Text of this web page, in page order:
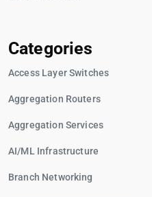
Categories
Access Layer Switches
Aggregation Routers
Aggregation Services
AI/ML Infrastructure
Branch Networking